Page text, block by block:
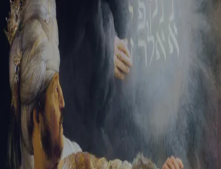
Tikvah Ideas All-Access
Create your account
First Name
Last Name
Email Address
Password
Create your account